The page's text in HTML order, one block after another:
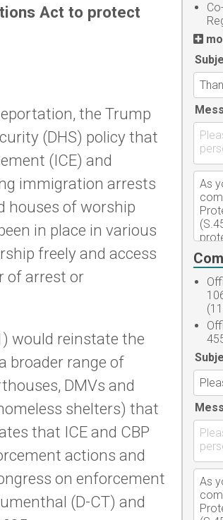
Act to protect
the Trump
(DHS) policy that
(ICE) and
immigration arrests
houses of worship
in place in various
freely and access
of arrest or
would reinstate the
broader range of
DMVs and
shelters) that
that ICE and CBP
actions and
on enforcement
(D-CT) and